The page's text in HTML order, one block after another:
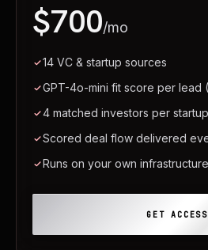
$700/mo
14 VC & startup sources
GPT-4o-mini fit score per lead
4 matched investors per startup
Scored deal flow delivered
Runs on your own infrastructure
GET ACCESS